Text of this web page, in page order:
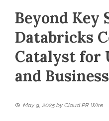
Beyond Key
Databricks
Catalyst for
and
May 9, 2025 by Cloud PR Wire